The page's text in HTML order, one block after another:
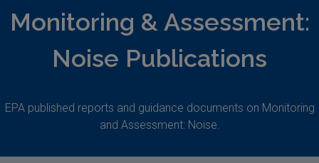
Monitoring & Assessment:
Noise Publications
EPA published reports and guidance documents on Monitoring
and Assessment: Noise.